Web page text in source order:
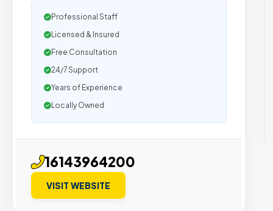
Professional Staff
Licensed & Insured
Free Consultation
24/7 Support
Years of Experience
Locally Owned
16143964200
VISIT WEBSITE